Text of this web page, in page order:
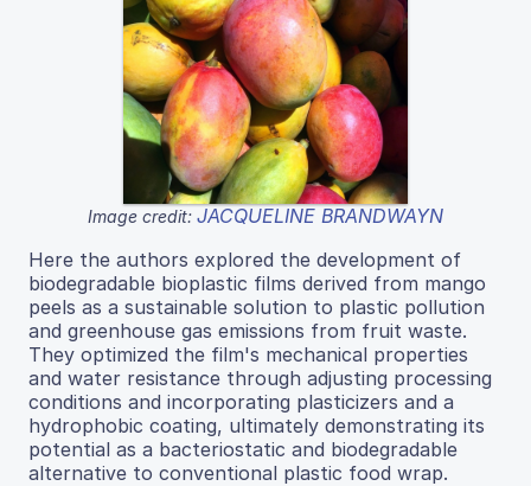
Image credit: JACQUELINE BRANDWAYN
Here the authors explored the development of
biodegradable bioplastic films derived from mango
peels as a sustainable solution to plastic pollution
and greenhouse gas emissions from fruit waste.
They optimized the film's mechanical properties
and water resistance through adjusting processing
conditions and incorporating plasticizers and a
hydrophobic coating, ultimately demonstrating its
potential as a bacteriostatic and biodegradable
alternative to conventional plastic food wrap.